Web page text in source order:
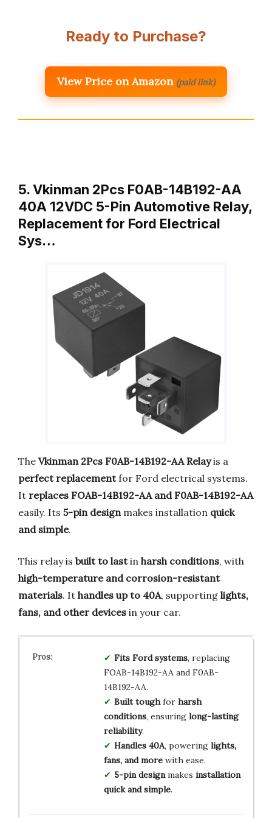
Ready to Purchase?
View Price on Amazon (paid link)
5. Vkinman 2Pcs F0AB-14B192-AA
40A 12VDC 5-Pin Automotive Relay,
Replacement for Ford Electrical
Sys…
The Vkinman 2Pcs F0AB-14B192-AA Relayis a
perfect replacementfor Ford electrical systems.
It replaces FOAB-14B192-AA and F0AB-14B192-AA
easily. Its 5-pin designmakes installation quick
and simple.
This relay is built to lastin harsh conditions, with
high-temperature and corrosion-resistant
materials. It handles up to 40A, supporting lights,
fans, and other devices in your car.
Fits Ford systems, replacing
FOAB-14B192-AA and F0AB-
14B192-AA.
Built toughfor harsh
conditions, ensuring long-lasting
reliability.
Handles 40A, powering lights,
fans, and morewith ease.
5-pin designmakes installation
quick and simple.